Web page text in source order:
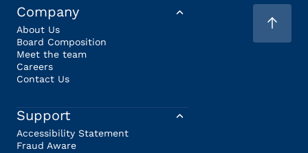
Company
About Us
Board Composition
Meet the team
Careers
Contact Us
Support
Accessibility Statement
Fraud Aware